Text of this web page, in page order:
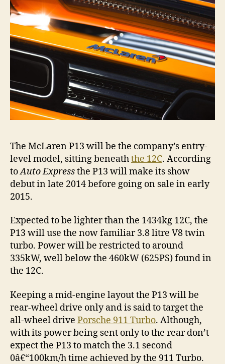
The McLaren P13 will be the company’s entry-
level model, sitting beneaththe 12C. According
toAuto Expressthe P13 will make its show
debut in late 2014 before going on sale in early
2015.
Expected to be lighter than the 1434kg 12C, the
P13 will use the now familiar 3.8 litre V8 twin
turbo. Power will be restricted to around
335kW, well below the 460kW (625PS) found in
the 12C.
Keeping a mid-engine layout the P13 will be
rear-wheel drive only and is said to target the
all-wheel drive Porsche 911 Turbo. Although,
with its power being sent only to the rear don’t
expect the P13 to match the 3.1 second
0â€“100km/h time achieved by the 911 Turbo.